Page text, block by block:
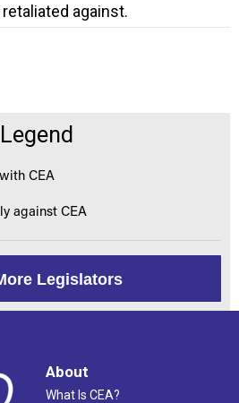
against.
CEA
against CEA
Legislators
About
What Is CEA?